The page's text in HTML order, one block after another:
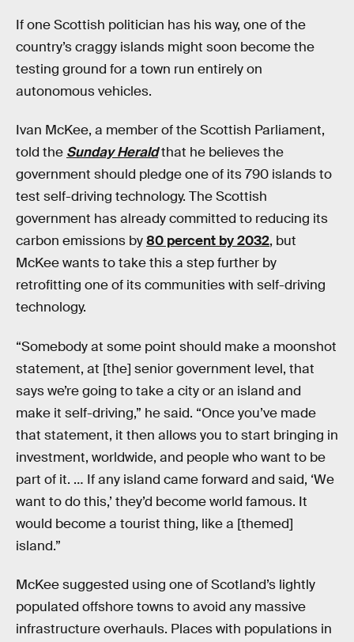
If one Scottish politician has his way, one of the
country’s craggy islands might soon become the
testing ground for a town run entirely on
autonomous vehicles.
Ivan McKee, a member of the Scottish Parliament,
told the Sunday Heraldthat he believes the
government should pledge one of its 790 islands to
test self-driving technology. The Scottish
government has already committed to reducing its
carbon emissions by80 percent by 2032, but
McKee wants to take this a step further by
retrofitting one of its communities with self-driving
technology.
“Somebody at some point should make a moonshot
statement, at [the] senior government level, that
says we’re going to take a city or an island and
make it self-driving,” he said. “Once you’ve made
that statement, it then allows you to start bringing in
investment, worldwide, and people who want to be
part of it. … If any island came forward and said, ‘We
want to do this,’ they’d become world famous. It
would become a tourist thing, like a [themed]
island.”
McKee suggested using one of Scotland’s lightly
populated offshore towns to avoid any massive
infrastructure overhauls. Places with populations in